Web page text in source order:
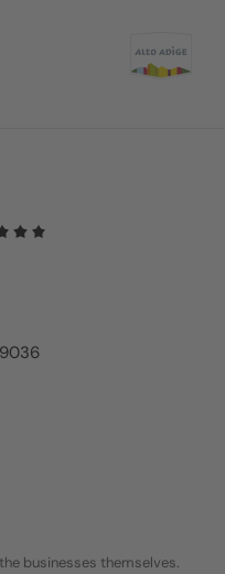
businesses themselves.